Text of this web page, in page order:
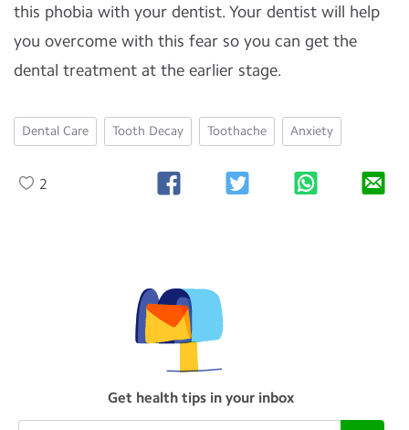
this phobia with your dentist. Your dentist will help
you overcome with this fear so you can get the
dental treatment at the earlier stage.
Dental Care Tooth Decay Toothache Anxiety
2
Get health tips in your inbox